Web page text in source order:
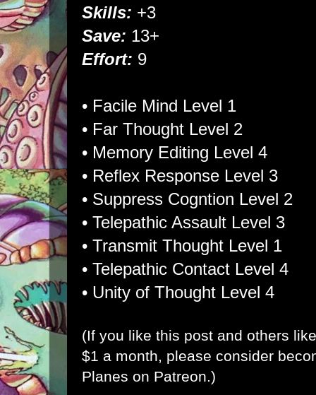
Skills: +3
Save: 13+
Effort: 9
• Facile Mind Level 1
• Far Thought Level 2
• Memory Editing Level 4
• Reflex Response Level 3
• Suppress Cogntion Level 2
• Telepathic Assault Level 3
• Transmit Thought Level 1
• Telepathic Contact Level 4
• Unity of Thought Level 4
(If you like this post and others
$1 a month, please consider
Planes on Patreon.)